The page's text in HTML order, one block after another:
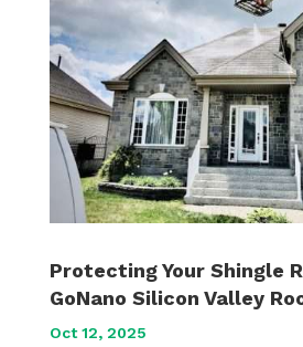
Protecting Your Shingle
GoNano Silicon Valley
Oct 12, 2025